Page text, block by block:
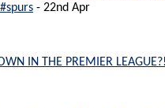
- 22nd Apr
IN THE PREMIER